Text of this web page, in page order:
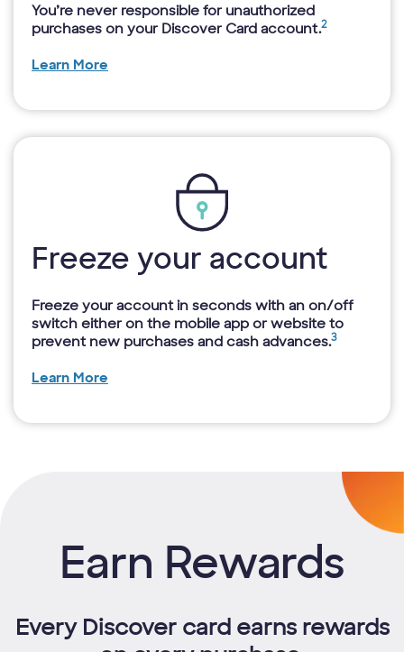
You’re never responsible for unauthorized
purchases on your Discover Card account.2
Learn More
Freeze your account
Freeze your account in seconds with an on/off
switch either on the mobile app or website to
prevent new purchases and cash advances.3
Learn More
Earn Rewards
Every Discover card earns rewards